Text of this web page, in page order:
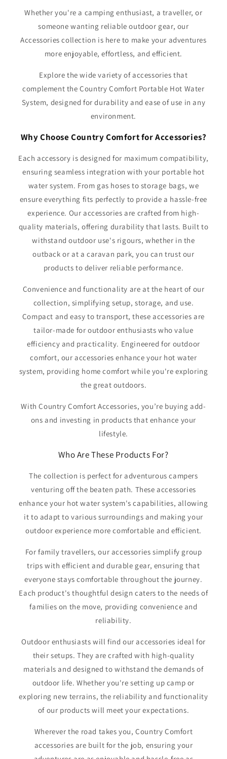
Whether you're a camping enthusiast, a traveller, or
someone wanting reliable outdoor gear, our
Accessories collection is here to make your adventures
more enjoyable, effortless, and efficient.
Explore the wide variety of accessories that
complement the Country Comfort Portable Hot Water
System, designed for durability and ease of use in any
environment.
Why Choose Country Comfort for Accessories?
Each accessory is designed for maximum compatibility,
ensuring seamless integration with your portable hot
water system. From gas hoses to storage bags, we
ensure everything fits perfectly to provide a hassle-free
experience. Our accessories are crafted from high-
quality materials, offering durability that lasts. Built to
withstand outdoor use's rigours, whether in the
outback or at a caravan park, you can trust our
products to deliver reliable performance.
Convenience and functionality are at the heart of our
collection, simplifying setup, storage, and use.
Compact and easy to transport, these accessories are
tailor-made for outdoor enthusiasts who value
efficiency and practicality. Engineered for outdoor
comfort, our accessories enhance your hot water
system, providing home comfort while you're exploring
the great outdoors.
With Country Comfort Accessories, you’re buying add-
ons and investing in products that enhance your
lifestyle.
Who Are These Products For?
The collection is perfect for adventurous campers
venturing off the beaten path. These accessories
enhance your hot water system's capabilities, allowing
it to adapt to various surroundings and making your
outdoor experience more comfortable and efficient.
For family travellers, our accessories simplify group
trips with efficient and durable gear, ensuring that
everyone stays comfortable throughout the journey.
Each product's thoughtful design caters to the needs of
families on the move, providing convenience and
reliability.
Outdoor enthusiasts will find our accessories ideal for
their setups. They are crafted with high-quality
materials and designed to withstand the demands of
outdoor life. Whether you're setting up camp or
exploring new terrains, the reliability and functionality
of our products will meet your expectations.
Wherever the road takes you, Country Comfort
accessories are built for the job, ensuring your